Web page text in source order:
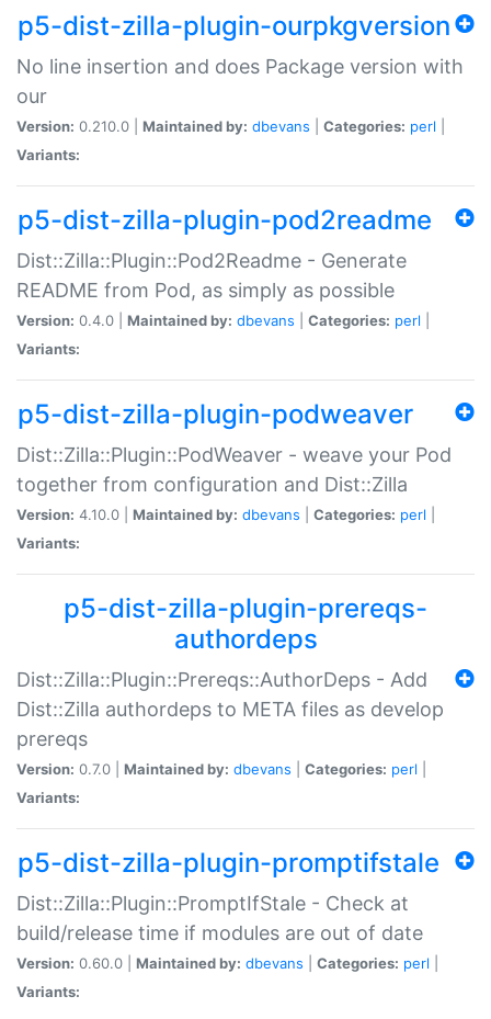
p5-dist-zilla-plugin-ourpkgversion
No line insertion and does Package version with
our
Version: 0.210.0 | Maintained by: dbevans Categories: perl
Variants:
p5-dist-zilla-plugin-pod2readme
Dist::Zilla::Plugin::Pod2Readme - Generate
README from Pod, as simply as possible
Version: 0.4.0 | Maintained by: dbevans Categories: perl
Variants:
p5-dist-zilla-plugin-podweaver
Dist::Zilla::Plugin::PodWeaver - weave your Pod
together from configuration and Dist::Zilla
Version: 4.10.0 | Maintained by: dbevans Categories: perl
Variants:
p5-dist-zilla-plugin-prereqs-
authordeps
Dist::Zilla::Plugin::Prereqs::AuthorDeps - Add
Dist::Zilla authordeps to META files as develop
prereqs
Version: 0.7.0 | Maintained by: dbevans Categories: perl
Variants:
p5-dist-zilla-plugin-promptifstale
Dist::Zilla::Plugin::PromptIfStale - Check at
build/release time if modules are out of date
Version: 0.60.0 | Maintained by: dbevans Categories: perl
Variants: